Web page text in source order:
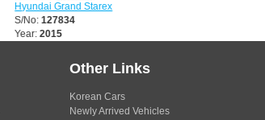
Hyundai Grand Starex
S/No:127834
Year:2015
Other Links
Korean Cars
Newly Arrived Vehicles